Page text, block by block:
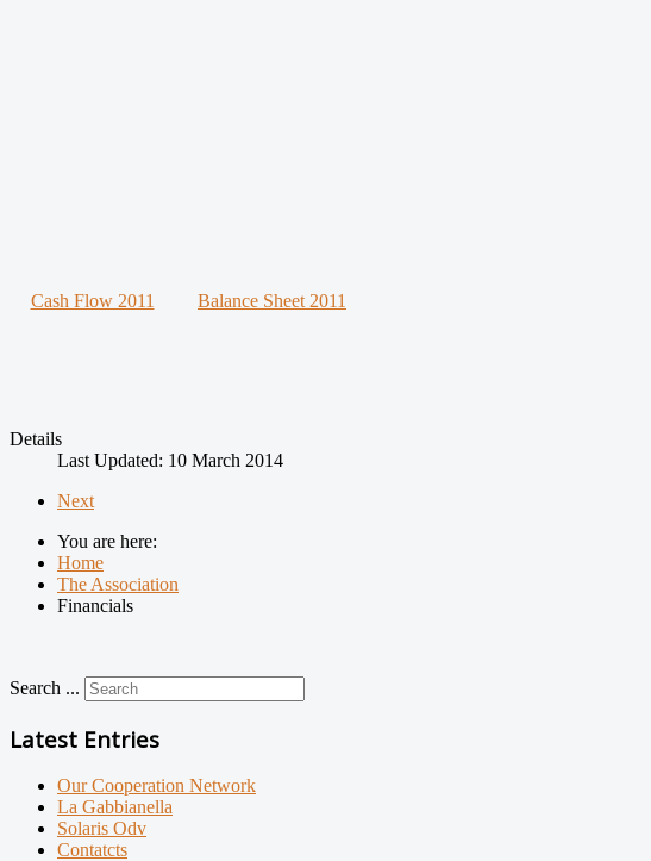
Cash Flow 2011 Balance Sheet 2011
Details
Last Updated: 10 March 2014
Next
You are here:
Home
The Association
Financials
Search ...
Latest Entries
Our Cooperation Network
La Gabbianella
Solaris Odv
Contatcts